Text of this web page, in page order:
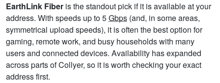
EarthLink Fiber is the standout pick if it is available at your
address. With speeds up to 5Gbps (and, in some areas,
symmetrical upload speeds), it is often the best option for
gaming, remote work, and busy households with many
users and connected devices. Availability has expanded
across parts of Collyer, so it is worth checking your exact
address first.